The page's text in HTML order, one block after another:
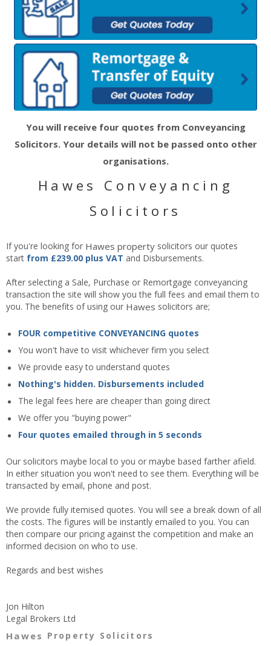
You will receive four quotes from Conveyancing
Solicitors. Your details will not be passed onto other
organisations.
Hawes Conveyancing
Solicitors
If you're looking for Hawes property solicitors our quotes
start from £239.00 plus VAT and Disbursements.
After selecting a Sale, Purchase or Remortgage conveyancing
transaction the site will show you the full fees and email them to
you. The benefits of using our Hawes solicitors are;
FOUR competitive CONVEYANCING quotes
You won't have to visit whichever firm you select
We provide easy to understand quotes
Nothing's hidden. Disbursements included
The legal fees here are cheaper than going direct
We offer you "buying power"
Four quotes emailed through in 5 seconds
Our solicitors maybe local to you or maybe based farther afield.
In either situation you won't need to see them. Everything will be
transacted by email, phone and post.
We provide fully itemised quotes. You will see a break down of all
the costs. The figures will be instantly emailed to you. You can
then compare our pricing against the competition and make an
informed decision on who to use.
Regards and best wishes
Jon Hilton
Legal Brokers Ltd
Hawes Property Solicitors